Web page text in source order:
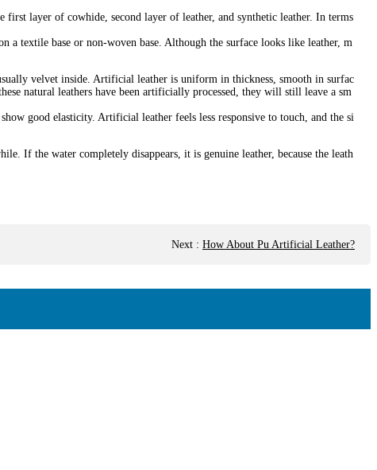
layer of cowhide, second layer of leather, and synthetic leather. In terms
textile base or non-woven base. Although the surface looks like leather, m
velvet inside. Artificial leather is uniform in thickness, smooth in surfac
natural leathers have been artificially processed, they will still leave a sm
good elasticity. Artificial leather feels less responsive to touch, and the si
If the water completely disappears, it is genuine leather, because the leath
Next : How About Pu Artificial Leather?